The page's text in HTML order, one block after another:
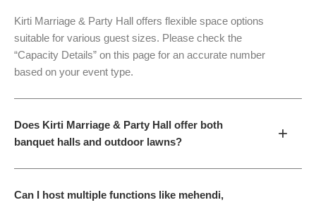
Kirti Marriage & Party Hall offers flexible space options
suitable for various guest sizes. Please check the
“Capacity Details” on this page for an accurate number
based on your event type.
Does Kirti Marriage & Party Hall offer both
banquet halls and outdoor lawns?
+
Can I host multiple functions like mehendi,